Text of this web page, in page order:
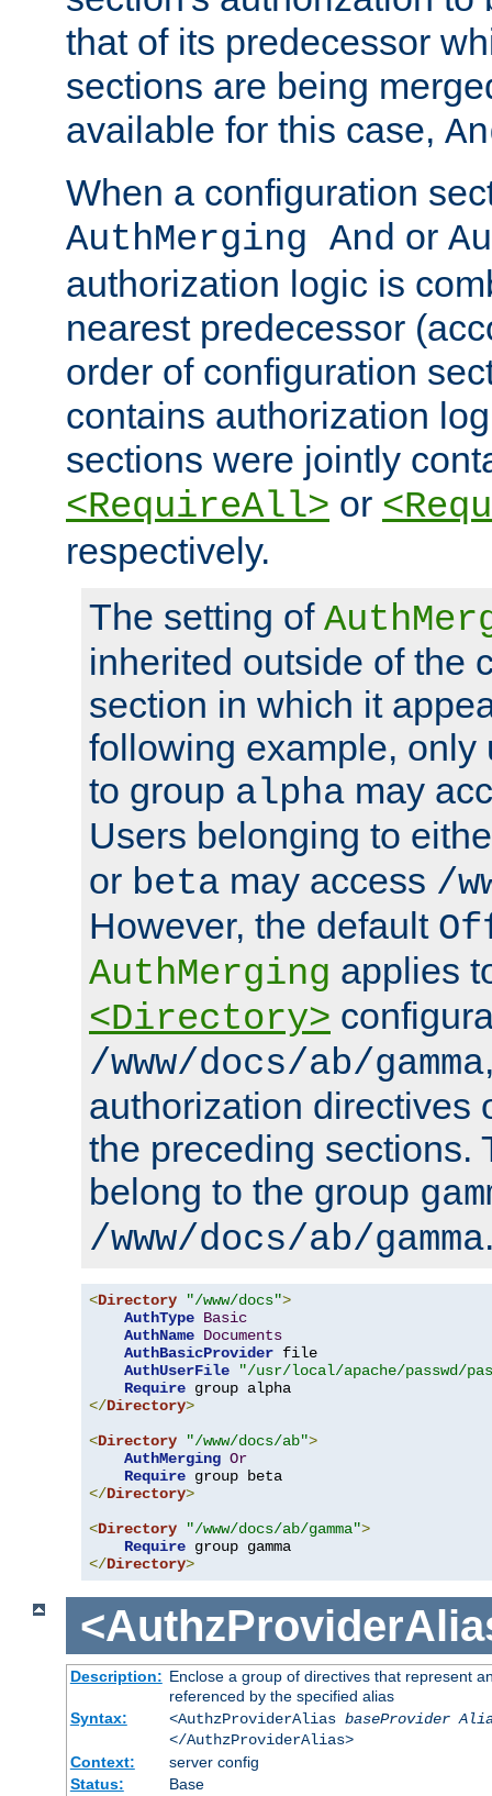
that of its predecessor
sections are being
available for this case,
When a configuration
AuthMerging And or
authorization logic is
nearest predecessor
order of configuration
contains authorization
sections were jointly
<RequireAll> or
respectively.
The setting of
inherited outside of the
section in which it
following example, only
to group alpha may
Users belonging to
or beta may access /
However, the default
AuthMerging applies
<Directory>
/www/docs/ab/gamma
authorization directives
the preceding sections.
belong to the group
/www/docs/ab/gamma
<Directory "/www/docs">
AuthType Basic
AuthName Documents
AuthBasicProvider file
AuthUserFile
"/usr/local/apache/passwd/
Require
</Directory>
<Directory "/www/docs/ab">
AuthMerging Or
Require
</Directory>
<Directory "/www/docs/ab/gamma">
Require
</Directory>
Description: Enclose a group of directives that represent
referenced by the specified alias
Syntax:
<AuthzProviderAlias baseProvider
</AuthzProviderAlias>
Context:
server config
Status:
Base